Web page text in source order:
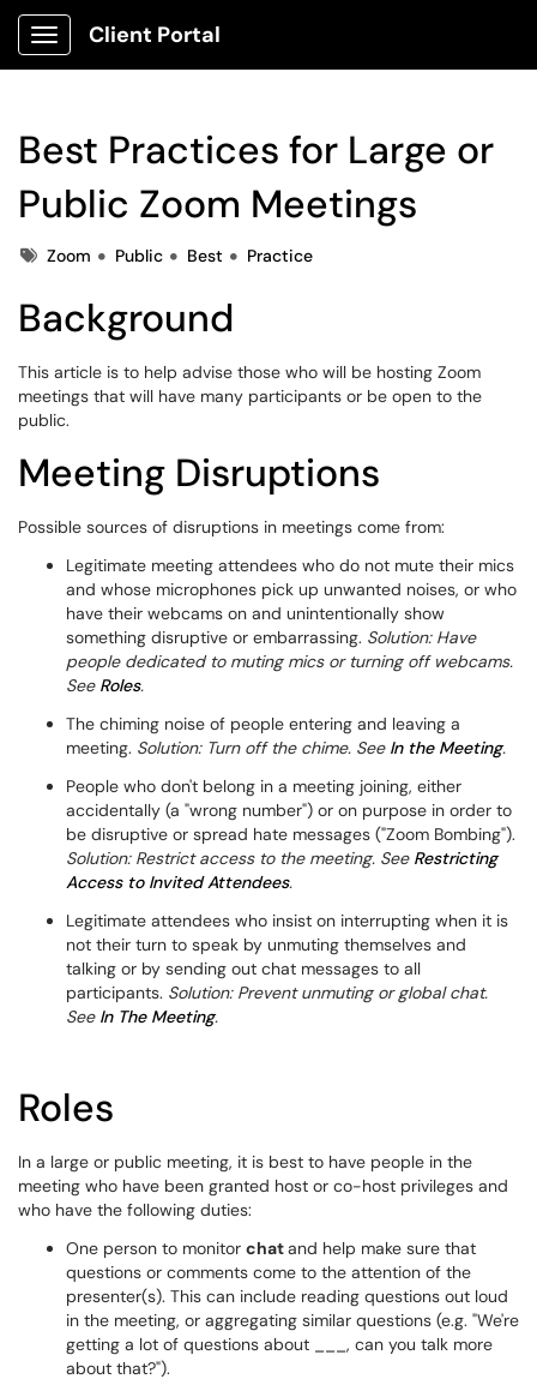
Show Applications Menu
Client Portal
Best Practices for Large or
Public Zoom Meetings
TagsZoom Public Best Practice
Background
This article is to help advise those who will be hosting Zoom
meetings that will have many participants or be open to the
public.
Meeting Disruptions
Possible sources of disruptions in meetings come from:
Legitimate meeting attendees who do not mute their mics
and whose microphones pick up unwanted noises, or who
have their webcams on and unintentionally show
something disruptive or embarrassing. Solution: Have
people dedicated to muting mics or turning off webcams.
See Roles.
The chiming noise of people entering and leaving a
meeting. Solution: Turn off the chime. See In the Meeting.
People who don't belong in a meeting joining, either
accidentally (a "wrong number") or on purpose in order to
be disruptive or spread hate messages ("Zoom Bombing").
Solution: Restrict access to the meeting. See Restricting
Access to Invited Attendees.
Legitimate attendees who insist on interrupting when it is
not their turn to speak by unmuting themselves and
talking or by sending out chat messages to all
participants. Solution: Prevent unmuting or global chat.
See In The Meeting.
Roles
In a large or public meeting, it is best to have people in the
meeting who have been granted host or co-host privileges and
who have the following duties:
One person to monitor chatand help make sure that
questions or comments come to the attention of the
presenter(s). This can include reading questions out loud
in the meeting, or aggregating similar questions (e.g. "We're
getting a lot of questions about ___, can you talk more
about that?").